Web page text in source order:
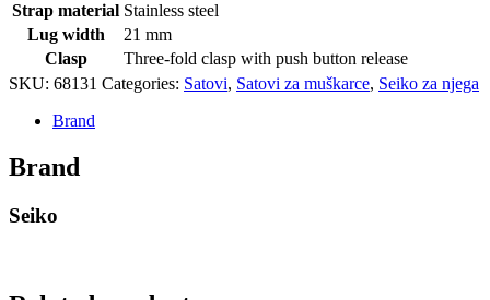
Strap material Stainless steel
Lug width
21 mm
Clasp
Three-fold clasp with push button release
SKU: 68131 Categories: Satovi, Satovi za muškarce, Seiko za njega
Brand
Brand
Seiko